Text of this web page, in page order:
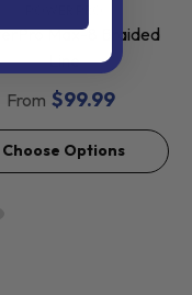
Max-8 Braided
Line
From $99.99
Choose Options